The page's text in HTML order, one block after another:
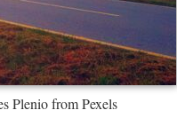
Plenio from Pexels